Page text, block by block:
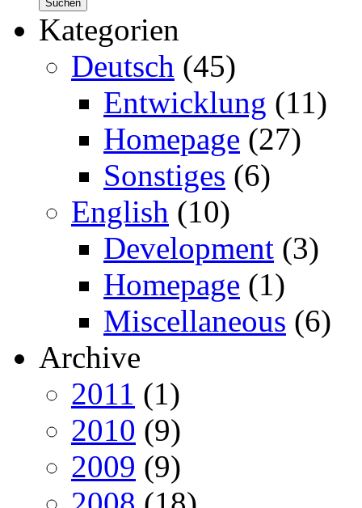
Kategorien
Deutsch (45)
Entwicklung (11)
Homepage (27)
Sonstiges (6)
English (10)
Development (3)
Homepage (1)
Miscellaneous (6)
Archive
2011 (1)
2010 (9)
2009 (9)